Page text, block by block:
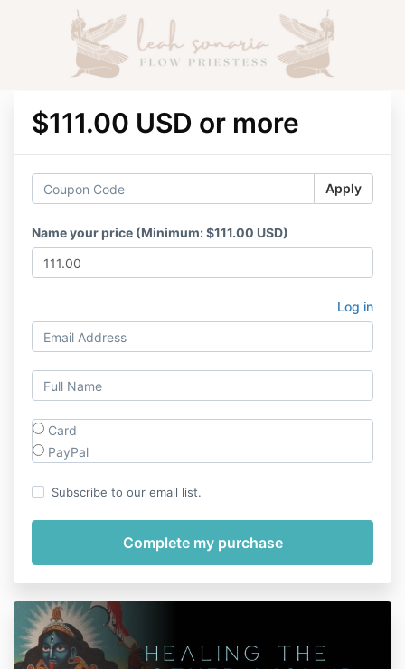
$111.00 USD or more
Apply
Name your price (Minimum: $111.00 USD)
Log in
Card
PayPal
Subscribe to our email list.